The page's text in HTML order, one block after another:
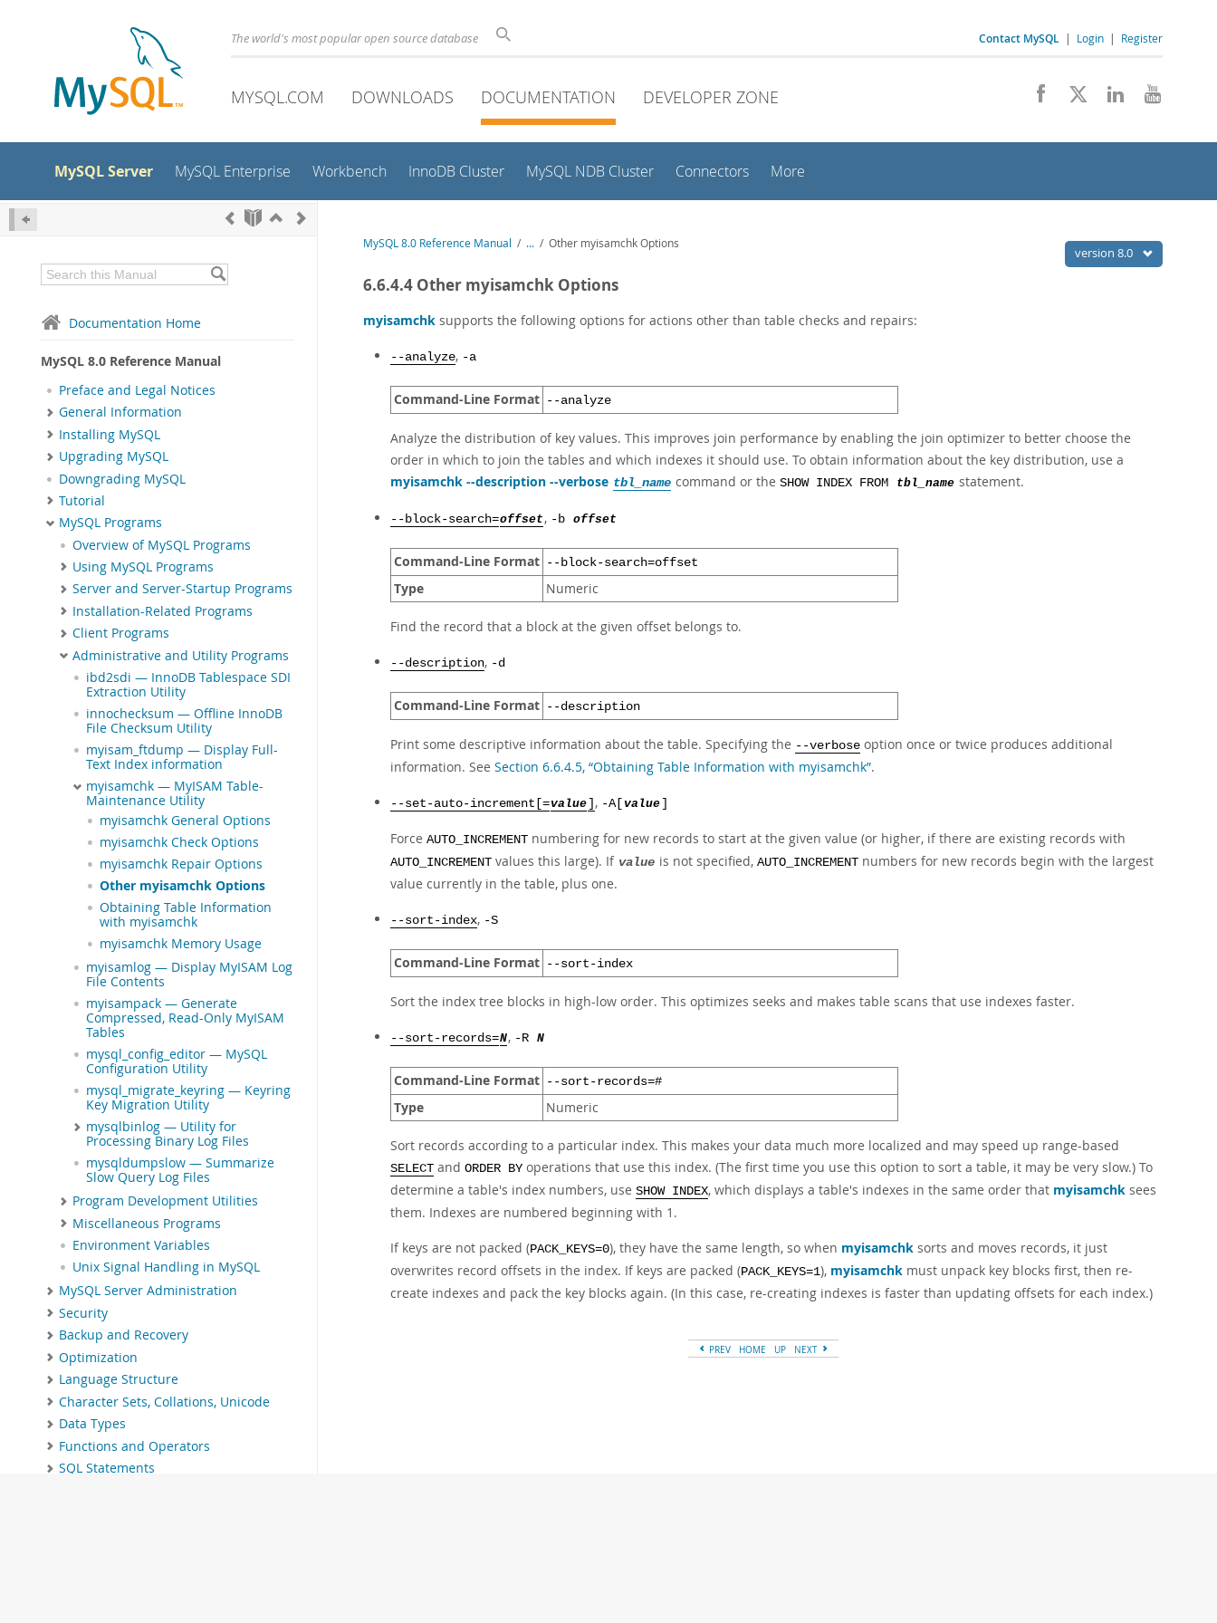
The world's most popular open source database Contact MySQL | Login | Register
MYSQL.COM DOWNLOADS DOCUMENTATION DEVELOPER ZONE
MySQL Server MySQL Enterprise Workbench InnoDB Cluster MySQL NDB Cluster Connectors More
Documentation Home
MySQL 8.0 Reference Manual
Preface and Legal Notices
General Information
Installing MySQL
Upgrading MySQL
Downgrading MySQL
Tutorial
MySQL Programs
Overview of MySQL Programs
Using MySQL Programs
Server and Server-Startup Programs
Installation-Related Programs
Client Programs
Administrative and Utility Programs
ibd2sdi — InnoDB Tablespace SDI
Extraction Utility
innochecksum — Offline InnoDB
File Checksum Utility
myisam_ftdump — Display Full-
Text Index information
myisamchk — MyISAM Table-
Maintenance Utility
myisamchk General Options
myisamchk Check Options
myisamchk Repair Options
Other myisamchk Options
Obtaining Table Information
with myisamchk
myisamchk Memory Usage
myisamlog — Display MyISAM Log
File Contents
myisampack — Generate
Compressed, Read-Only MyISAM
Tables
mysql_config_editor — MySQL
Configuration Utility
mysql_migrate_keyring — Keyring
Key Migration Utility
mysqlbinlog — Utility for
Processing Binary Log Files
mysqldumpslow — Summarize
Slow Query Log Files
Program Development Utilities
Miscellaneous Programs
Environment Variables
Unix Signal Handling in MySQL
MySQL Server Administration
Security
Backup and Recovery
Optimization
Language Structure
Character Sets, Collations, Unicode
Data Types
Functions and Operators
SQL Statements
version 8.0
MySQL 8.0 Reference Manual / ... / Other myisamchk Options
6.6.4.4 Other myisamchk Options
myisamchk supports the following options for actions other than table checks and repairs:
--analyze, -a
Command-Line Format --analyze
Analyze the distribution of key values. This improves join performance by enabling the join optimizer to better choose the
order in which to join the tables and which indexes it should use. To obtain information about the key distribution, use a
myisamchk --description --verbose tbl_name command or the SHOW INDEX FROM tbl_name statement.
--block-search=offset , -b offset
Command-Line Format --block-search=offset
Type Numeric
Find the record that a block at the given offset belongs to.
--description, -d
Command-Line Format --description
Print some descriptive information about the table. Specifying the --verbose option once or twice produces additional
information. See Section 6.6.4.5, “Obtaining Table Information with myisamchk”.
--set-auto-increment[=value , -A[ value
Force AUTO_INCREMENT numbering for new records to start at the given value (or higher, if there are existing records with
AUTO_INCREMENT values this large). If value is not specified, AUTO_INCREMENT numbers for new records begin with the largest
value currently in the table, plus one.
--sort-index, -S
Command-Line Format --sort-index
Sort the index tree blocks in high-low order. This optimizes seeks and makes table scans that use indexes faster.
--sort-records=N, -R N
Command-Line Format --sort-records=#
Type Numeric
Sort records according to a particular index. This makes your data much more localized and may speed up range-based
SELECT and ORDER BY operations that use this index. (The first time you use this option to sort a table, it may be very slow.) To
determine a table's index numbers, use SHOW INDEX, which displays a table's indexes in the same order that myisamchk sees
them. Indexes are numbered beginning with 1.
If keys are not packed (PACK_KEYS=0), they have the same length, so when myisamchk sorts and moves records, it just
overwrites record offsets in the index. If keys are packed (PACK_KEYS=1), myisamchk must unpack key blocks first, then re-
create indexes and pack the key blocks again. (In this case, re-creating indexes is faster than updating offsets for each index.)
PREV HOME UP NEXT